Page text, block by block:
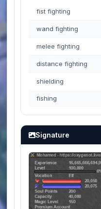
fist fighting
wand fighting
melee fighting
distance fighting
shielding
fishing
Signature